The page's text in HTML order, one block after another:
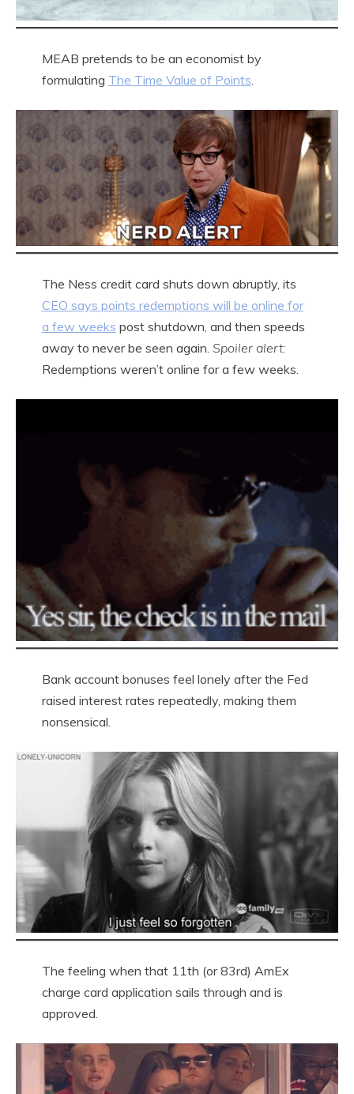
MEAB pretends to be an economist by
formulating The Time Value of Points
The Ness credit card shuts down abruptly, its
CEO says points redemptions will be online for
a few weeks post shutdown, and then speeds
away to never be seen again. Spoiler alert:
Redemptions weren’t online for a few weeks.
Bank account bonuses feel lonely after the Fed
raised interest rates repeatedly, making them
nonsensical.
The feeling when that 11th (or 83rd) AmEx
charge card application sails through and is
approved.